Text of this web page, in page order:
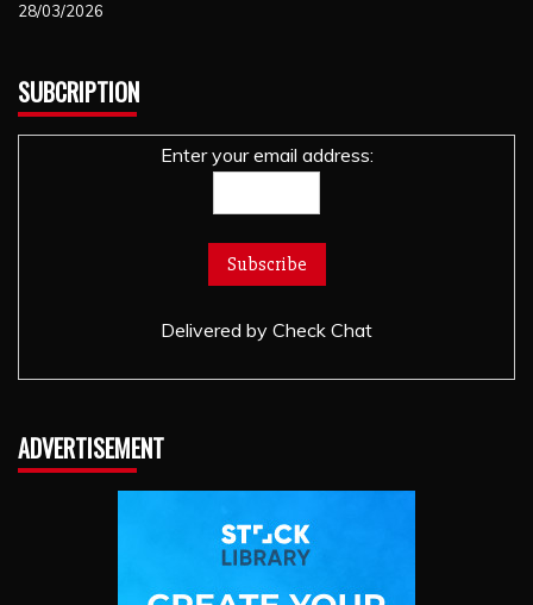
28/03/2026
SUBCRIPTION
Enter your email address:
Delivered by Check Chat
ADVERTISEMENT